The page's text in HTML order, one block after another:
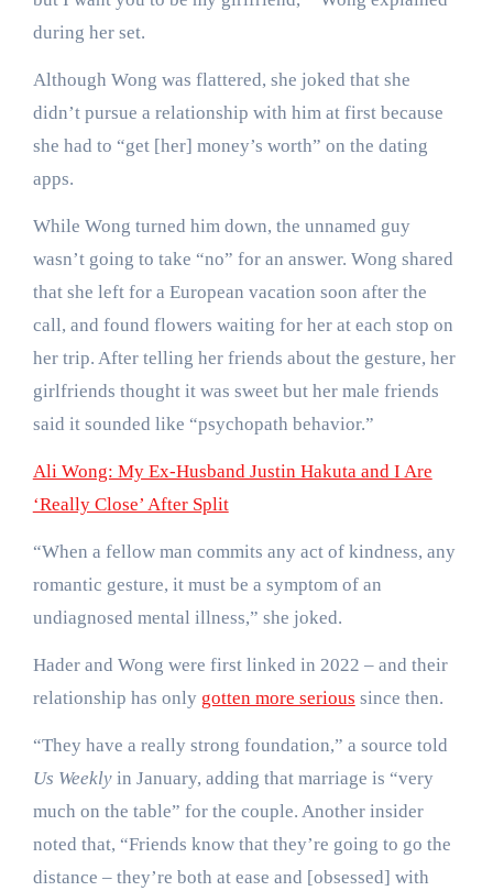
during her set.
Although Wong was flattered, she joked that she
didn’t pursue a relationship with him at first because
she had to “get [her] money’s worth” on the dating
apps.
While Wong turned him down, the unnamed guy
wasn’t going to take “no” for an answer. Wong shared
that she left for a European vacation soon after the
call, and found flowers waiting for her at each stop on
her trip. After telling her friends about the gesture, her
girlfriends thought it was sweet but her male friends
said it sounded like “psychopath behavior.”
Ali Wong: My Ex-Husband Justin Hakuta and I Are
‘Really Close’ After Split
“When a fellow man commits any act of kindness, any
romantic gesture, it must be a symptom of an
undiagnosed mental illness,” she joked.
Hader and Wong were first linked in 2022 – and their
relationship has only gotten more serious since then.
“They have a really strong foundation,” a source told
Us Weeklyin January, adding that marriage is “very
much on the table” for the couple. Another insider
noted that, “Friends know that they’re going to go the
distance – they’re both at ease and [obsessed] with